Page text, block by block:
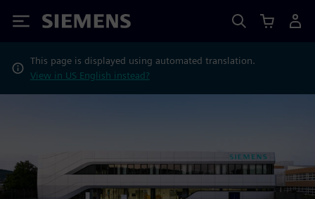
Siemens
This page is displayed using automated translation.
View in US English instead?